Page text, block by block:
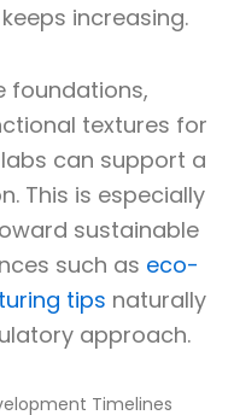
keeps increasing.
foundations,
textures for
can support a
This is especially
sustainable
such as eco-
tips naturally
approach.
Timelines